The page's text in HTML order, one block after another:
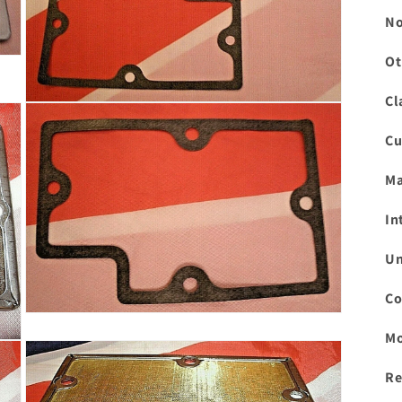
Open
media
modal
5
in
modal